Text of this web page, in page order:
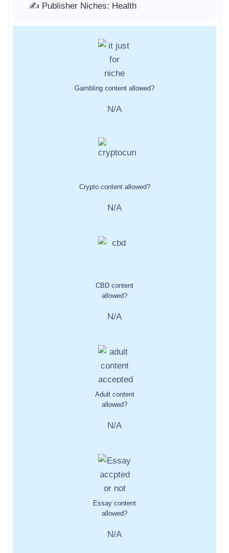
✍️ Publisher Niches: Health
Gambling content allowed?
N/A
Crypto content allowed?
N/A
CBD content
allowed?
N/A
Adult content
allowed?
N/A
Essay content
allowed?
N/A